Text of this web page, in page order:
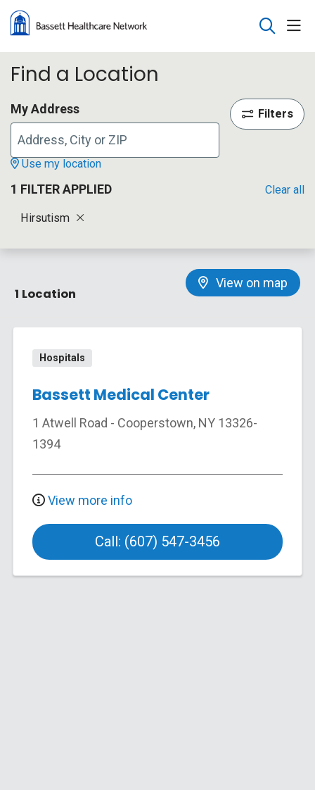
search
Find a Location
My Address
Use my location
Filters
1 FILTER APPLIED
Hirsutism
Clear all
Hospitals
Bassett Medical Center
1 Atwell Road - Cooperstown, NY 13326-
1394
View more info
Call: (607) 547-3456
1 Location
View on map